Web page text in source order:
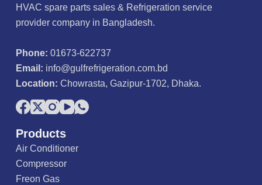
HVAC spare parts sales & Refrigeration service
provider company in Bangladesh.
Phone: 01673-622737
Email: info@gulfrefrigeration.com.bd
Location: Chowrasta, Gazipur-1702, Dhaka.
Products
Air Conditioner
Compressor
Freon Gas